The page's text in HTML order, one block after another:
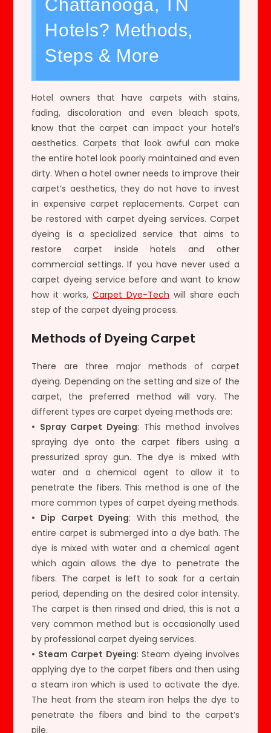
Chattanooga, TN
Hotels? Methods,
Steps & More
Hotel owners that have carpets with stains,
fading, discoloration and even bleach spots,
know that the carpet can impact your hotel’s
aesthetics. Carpets that look awful can make
the entire hotel look poorly maintained and even
dirty. When a hotel owner needs to improve their
carpet’s aesthetics, they do not have to invest
in expensive carpet replacements. Carpet can
be restored with carpet dyeing services. Carpet
dyeing is a specialized service that aims to
restore carpet inside hotels and other
commercial settings. If you have never used a
carpet dyeing service before and want to know
how it works,Carpet Dye-Tech will share each
step of the carpet dyeing process.
Methods of Dyeing Carpet
There are three major methods of carpet
dyeing. Depending on the setting and size of the
carpet, the preferred method will vary. The
different types are carpet dyeing methods are:
• Spray Carpet Dyeing: This method involves
spraying dye onto the carpet fibers using a
pressurized spray gun. The dye is mixed with
water and a chemical agent to allow it to
penetrate the fibers. This method is one of the
more common types of carpet dyeing methods.
• Dip Carpet Dyeing: With this method, the
entire carpet is submerged into a dye bath. The
dye is mixed with water and a chemical agent
which again allows the dye to penetrate the
fibers. The carpet is left to soak for a certain
period, depending on the desired color intensity.
The carpet is then rinsed and dried, this is not a
very common method but is occasionally used
by professional carpet dyeing services.
• Steam Carpet Dyeing: Steam dyeing involves
applying dye to the carpet fibers and then using
a steam iron which is used to activate the dye.
The heat from the steam iron helps the dye to
penetrate the fibers and bind to the carpet’s
pile.